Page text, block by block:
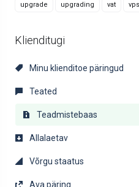
upgrade upgrading vat vps
Klienditugi
Minu klienditoe päringud
Teated
Teadmistebaas
Allalaetav
Võrgu staatus
Ava päring